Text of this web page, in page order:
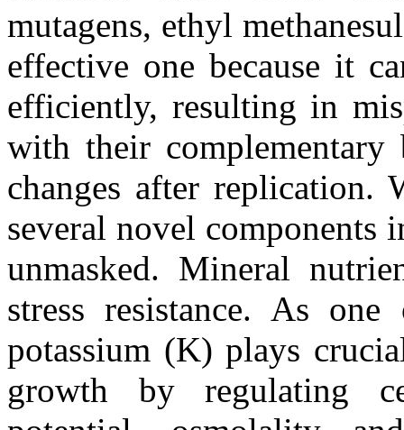
mutagens, ethyl
effective one because it
efficiently, resulting in
with their complementary
changes after
several novel components
unmasked. Mineral
stress resistance. As
potassium (K) plays
growth by regulating